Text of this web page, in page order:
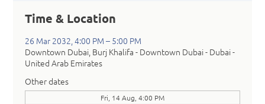
Time & Location
26 Mar 2032, 4:00 PM – 5:00 PM
Downtown Dubai, Burj Khalifa - Downtown Dubai - Dubai -
United Arab Emirates
Other dates
Fri, 14 Aug, 4:00 PM